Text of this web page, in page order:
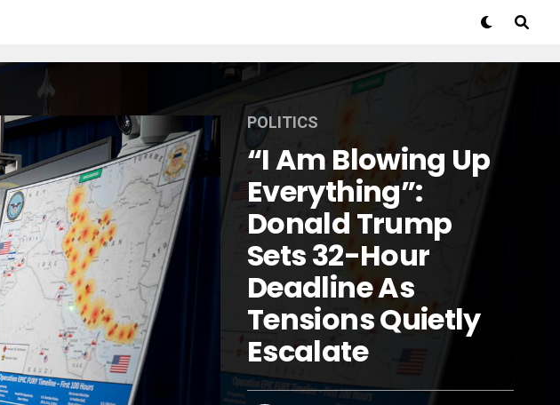
POLITICS
“I Am Blowing Up
Everything”:
Donald Trump
Sets 32-Hour
Deadline As
Tensions Quietly
Escalate